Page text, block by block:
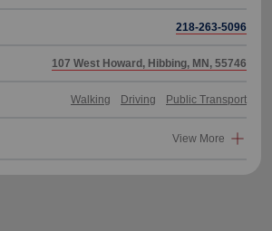
218-263-5096
107 West Howard, Hibbing, MN, 55746
Walking Driving Public Transport
View More